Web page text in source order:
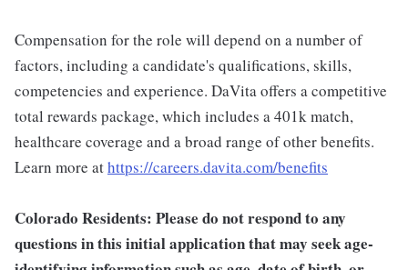
Compensation for the role will depend on a number of
factors, including a candidate's qualifications, skills,
competencies and experience. DaVita offers a competitive
total rewards package, which includes a 401k match,
healthcare coverage and a broad range of other benefits.
Learn more athttps://careers.davita.com/benefits
Colorado Residents: Please do not respond to any
questions in this initial application that may seek age-